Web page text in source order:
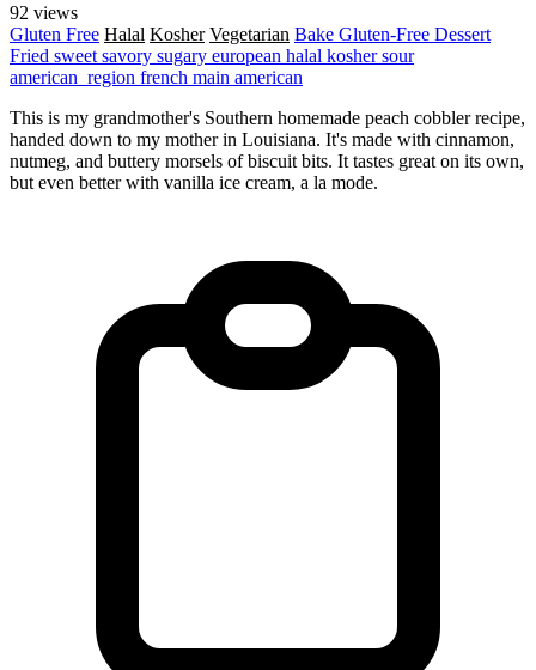
92 views
Gluten Free Halal Kosher Vegetarian Bake Gluten-Free Dessert
Fried sweet savory sugary european halal koshersour
american_region french main american
This is my grandmother's Southern homemade peach cobbler recipe,
handed down to my mother in Louisiana. It's made with cinnamon,
nutmeg, and buttery morsels of biscuit bits. It tastes great on its own,
but even better with vanilla ice cream, a la mode.